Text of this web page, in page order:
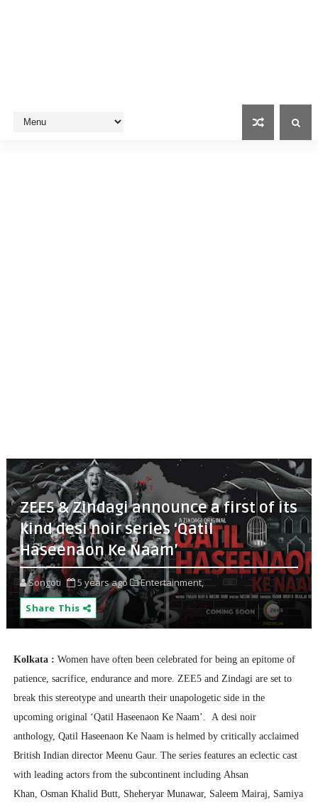
ZEE5 & Zindagi announce a first of its
kind desi noir series ‘Qatil
Haseenaon Ke Naam’
Songoti 5 years ago
Entertainment,
Share This
Kolkata : Women have often been celebrated for being an epitome of
patience, sacrifice, endurance and more. ZEE5 and Zindagi are set to
break this stereotype and unearth their unapologetic side in the
upcoming original ‘Qatil Haseenaon Ke Naam’. A desi noir
anthology, Qatil Haseenaon Ke Naam is helmed by critically acclaimed
British Indian director Meenu Gaur. The series features an eclectic cast
with leading actors from the subcontinent including Ahsan
Khan, Osman Khalid Butt, Sheheryar Munawar, Saleem Mairaj, Samiya